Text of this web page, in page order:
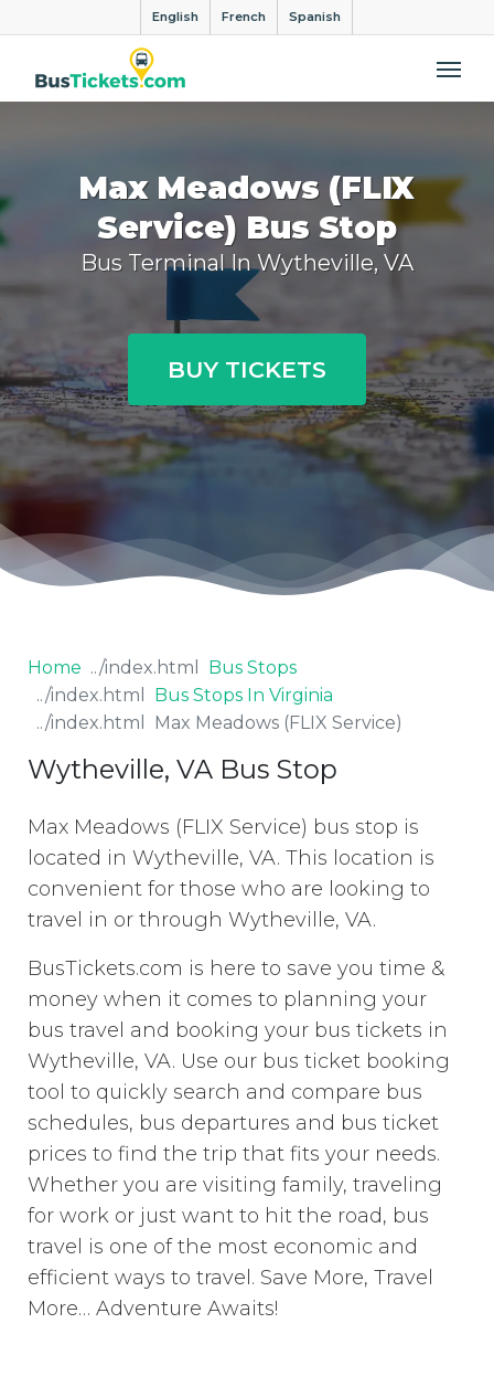
English French Spanish
Max Meadows (FLIX
Service) Bus Stop
Bus Terminal In Wytheville, VA
BUY TICKETS
Home
Bus Stops
Bus Stops In Virginia
Max Meadows (FLIX Service)
Wytheville, VA Bus Stop
Max Meadows (FLIX Service) bus stop is
located in Wytheville, VA. This location is
convenient for those who are looking to
travel in or through Wytheville, VA.
BusTickets.com is here to save you time &
money when it comes to planning your
bus travel and booking your bus tickets in
Wytheville, VA. Use our bus ticket booking
tool to quickly search and compare bus
schedules, bus departures and bus ticket
prices to find the trip that fits your needs.
Whether you are visiting family, traveling
for work or just want to hit the road, bus
travel is one of the most economic and
efficient ways to travel. Save More, Travel
More… Adventure Awaits!